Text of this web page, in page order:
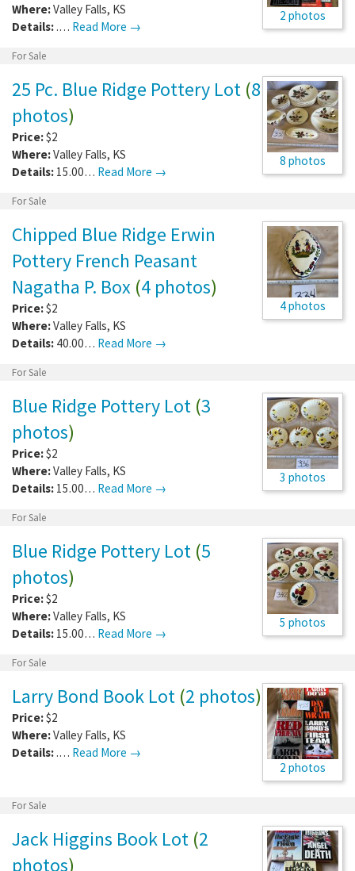
2 photos
Where:Valley Falls, KS
Details: .… Read More →
For Sale
8 photos
25 Pc. Blue Ridge Pottery Lot (8
photos)
Price:$2
Where:Valley Falls, KS
Details: 15.00… Read More →
For Sale
4 photos
Chipped Blue Ridge Erwin
Pottery French Peasant
Nagatha P. Box (4 photos)
Price:$2
Where:Valley Falls, KS
Details: 40.00… Read More →
For Sale
3 photos
Blue Ridge Pottery Lot (3
photos)
Price:$2
Where:Valley Falls, KS
Details: 15.00… Read More →
For Sale
5 photos
Blue Ridge Pottery Lot (5
photos)
Price:$2
Where:Valley Falls, KS
Details: 15.00… Read More →
For Sale
2 photos
Larry Bond Book Lot (2 photos)
Price:$2
Where:Valley Falls, KS
Details: .… Read More →
For Sale
Jack Higgins Book Lot (2
photos)